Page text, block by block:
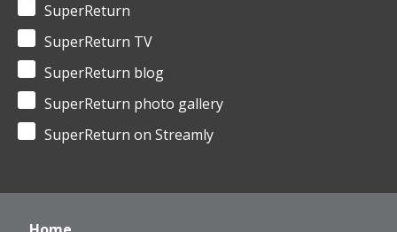
SuperReturn
SuperReturn TV
SuperReturn blog
SuperReturn photo gallery
SuperReturn on Streamly